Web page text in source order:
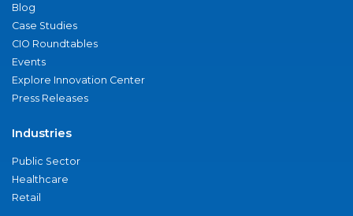
Blog
Case Studies
CIO Roundtables
Events
Explore Innovation Center
Press Releases
Industries
Public Sector
Healthcare
Retail